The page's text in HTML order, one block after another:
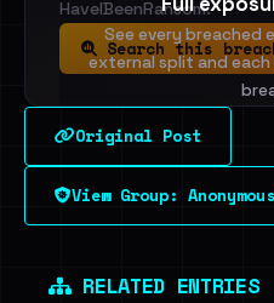
See every breached
external split and
Sign in
Dig deeper on
HaveIBeenRansom.
Search this
Original Post
View Group:
RELATED ENTRIES